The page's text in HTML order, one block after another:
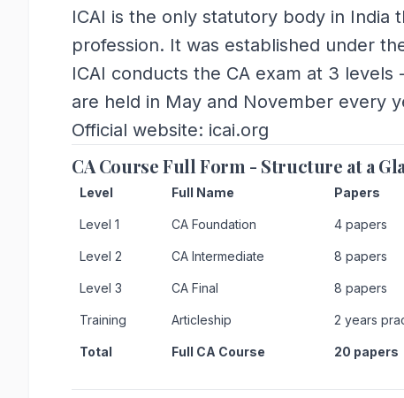
ICAI is the only statutory body in India
profession. It was established under
ICAI conducts the CA exam at 3 levels
are held in May and November every
Official website: icai.org
CA Course Full Form - Structure at a
Level Full Name Papers
Level 1 CA Foundation 4 papers
Level 2 CA Intermediate 8 papers
Level 3 CA Final 8 papers
Training Articleship 2 years
Total Full CA Course 20 papers